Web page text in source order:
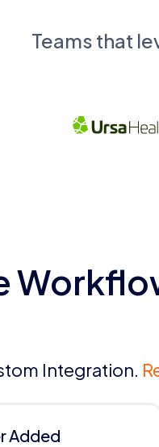
Teams that
Integration.
Added